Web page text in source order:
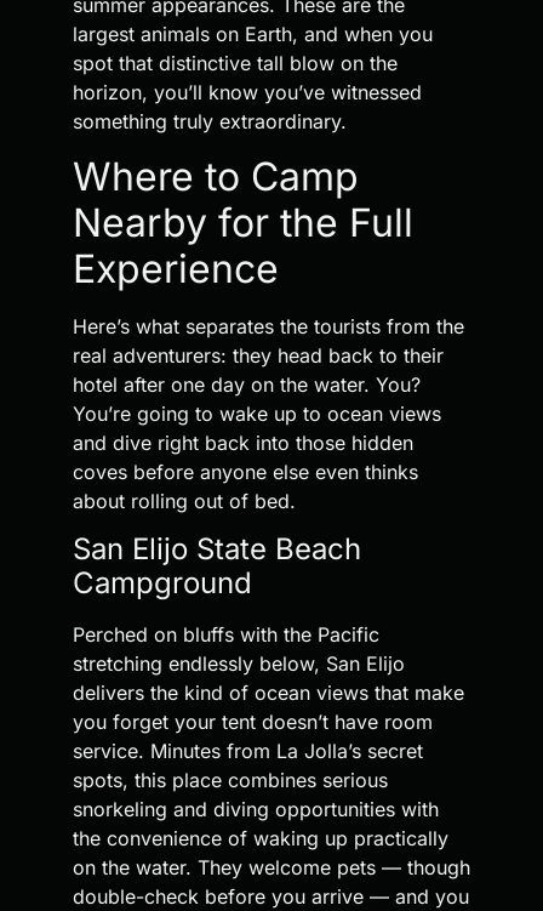
summer appearances. These are the
largest animals on Earth, and when you
spot that distinctive tall blow on the
horizon, you’ll know you’ve witnessed
something truly extraordinary.
Where to Camp
Nearby for the Full
Experience
Here’s what separates the tourists from the
real adventurers: they head back to their
hotel after one day on the water. You?
You’re going to wake up to ocean views
and dive right back into those hidden
coves before anyone else even thinks
about rolling out of bed.
San Elijo State Beach
Campground
Perched on bluffs with the Pacific
stretching endlessly below, San Elijo
delivers the kind of ocean views that make
you forget your tent doesn’t have room
service. Minutes from La Jolla’s secret
spots, this place combines serious
snorkeling and diving opportunities with
the convenience of waking up practically
on the water. They welcome pets — though
double-check before you arrive — and you